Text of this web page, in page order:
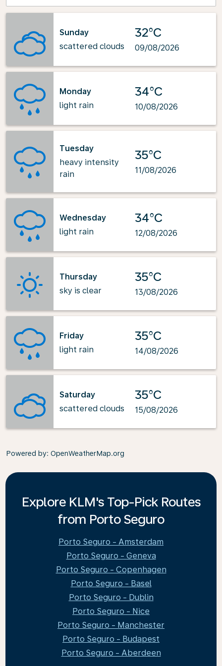
Sunday
scattered clouds
32°C
09/08/2026
Monday
light rain
34°C
10/08/2026
Tuesday
heavy intensity
rain
35°C
11/08/2026
Wednesday
light rain
34°C
12/08/2026
Thursday
sky is clear
35°C
13/08/2026
Friday
light rain
35°C
14/08/2026
Saturday
scattered clouds
35°C
15/08/2026
Powered by: OpenWeatherMap.org
Explore KLM's Top-Pick Routes
from Porto Seguro
Porto Seguro - Amsterdam
Porto Seguro - Geneva
Porto Seguro - Copenhagen
Porto Seguro - Basel
Porto Seguro - Dublin
Porto Seguro - Nice
Porto Seguro - Manchester
Porto Seguro - Budapest
Porto Seguro - Aberdeen